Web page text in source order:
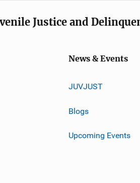
Justice and
News & Events
JUVJUST
Blogs
Upcoming Events